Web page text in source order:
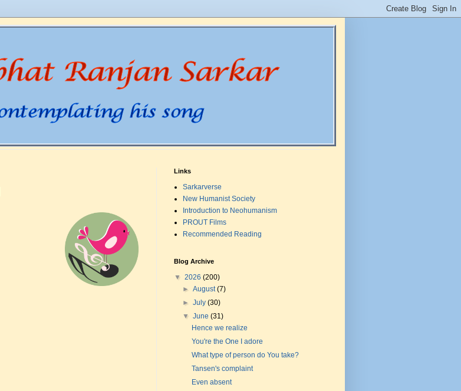
Links
Sarkarverse
New Humanist Society
Introduction to Neohumanism
PROUT Films
Recommended Reading
Blog Archive
▼ 2026 (200)
►August(7)
►July(30)
▼June(31)
Hence we realize
You're the One I adore
What type of person do You take?
Tansen's complaint
Even absent